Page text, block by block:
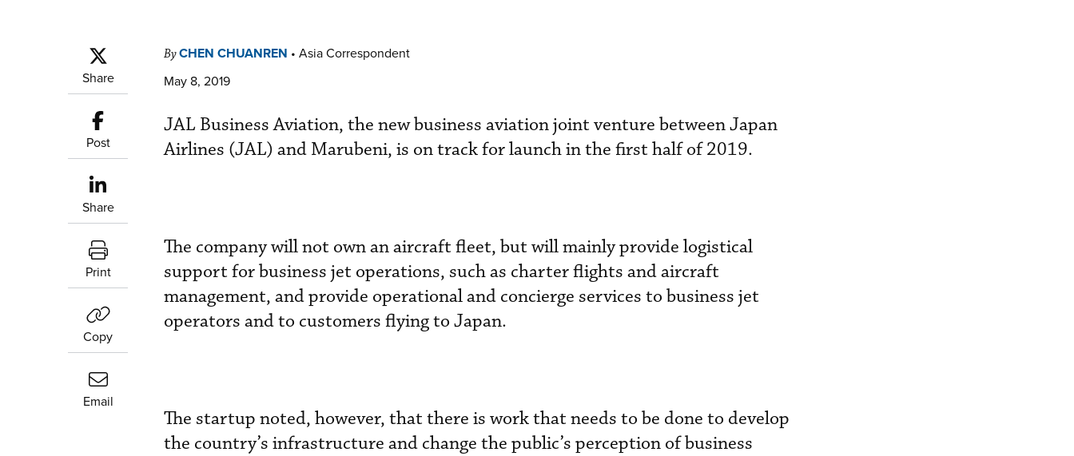
Share
Post
Share
Print
Copy
Email
ByCHEN CHUANREN • Asia Correspondent
May 8, 2019
JAL Business Aviation, the new business aviation joint venture between Japan
Airlines (JAL) and Marubeni, is on track for launch in the first half of 2019.
The company will not own an aircraft fleet, but will mainly provide logistical
support for business jet operations, such as charter flights and aircraft
management, and provide operational and concierge services to business jet
operators and to customers flying to Japan.
The startup noted, however, that there is work that needs to be done to develop
the country’s infrastructure and change the public’s perception of business